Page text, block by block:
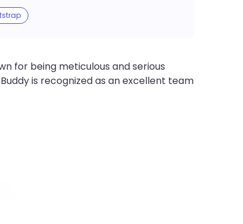
for being meticulous and serious
is recognized as an excellent team